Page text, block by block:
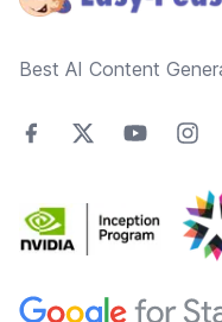
Best AI Content